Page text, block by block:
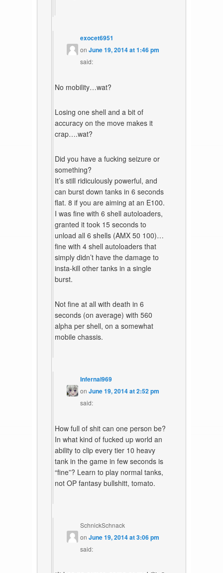
exocet6951
on June 19, 2014 at 1:46 pm
said:
No mobility…wat?
Losing one shell and a bit of
accuracy on the move makes it
crap….wat?
Did you have a fucking seizure or
something?
It’s still ridiculously powerful, and
can burst down tanks in 6 seconds
flat. 8 if you are aiming at an E100.
I was fine with 6 shell autoloaders,
granted it took 15 seconds to
unload all 6 shells (AMX 50 100)…
fine with 4 shell autoloaders that
simply didn’t have the damage to
insta-kill other tanks in a single
burst.
Not fine at all with death in 6
seconds (on average) with 560
alpha per shell, on a somewhat
mobile chassis.
Infernal969
on June 19, 2014 at 2:52 pm
said:
How full of shit can one person be?
In what kind of fucked up world an
ability to clip every tier 10 heavy
tank in the game in few seconds is
“fine”? Learn to play normal tanks,
not OP fantasy bullshitt, tomato.
SchnickSchnack
on June 19, 2014 at 3:06 pm
said: